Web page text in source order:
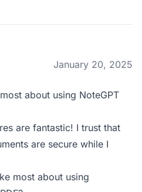
January 20, 2025
about using NoteGPT
are fantastic! I trust that
are secure while I
most about using